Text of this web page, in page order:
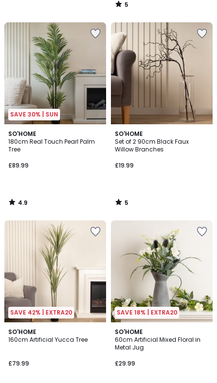
5
/
SAVE 30% | SUN
SO'HOME
180cm Real Touch Pearl Palm
Tree
£89.99
4.9
/ 5
4.9
/
SO'HOME
Set of 2 90cm Black Faux
Willow Branches
£19.99
5
/
5
5
/
SAVE 42% | EXTRA20
SO'HOME
160cm Artificial Yucca Tree
£79.99
SAVE 18% | EXTRA20
SO'HOME
60cm Artificial Mixed Floral in
Metal Jug
£29.99